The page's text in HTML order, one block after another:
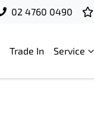
02 4760 0490
Trade In Service